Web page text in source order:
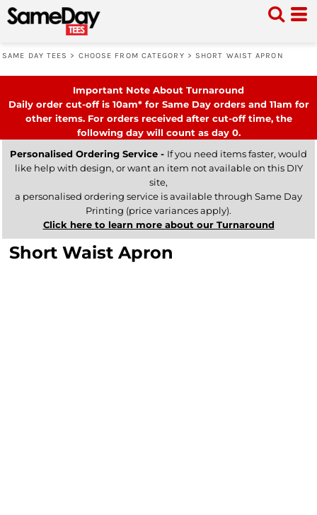
SAME DAY TEES > CHOOSE FROM CATEGORY > SHORT WAIST APRON
Important Note About Turnaround
Daily order cut-off is 10am* for Same Day orders and 11am for
other items. For orders received after cut-off time, the
following day will count as day 0.
Personalised Ordering Service - If you need items faster, would
like help with design, or want an item not available on this DIY
site,
a personalised ordering service is available through Same Day
Printing (price variances apply).
Click here to learn more about our Turnaround
Short Waist Apron